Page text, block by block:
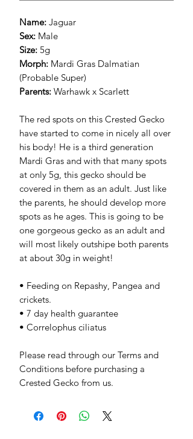
Name: Jaguar
Sex: Male
Size: 5g
Morph: Mardi Gras Dalmatian
(Probable Super)
Parents: Warhawk x Scarlett
The red spots on this Crested Gecko
have started to come in nicely all over
his body! He is a third generation
Mardi Gras and with that many spots
at only 5g, this gecko should be
covered in them as an adult. Just like
the parents, he should develop more
spots as he ages. This is going to be
one gorgeous gecko as an adult and
will most likely outshipe both parents
at about 30g in weight!
• Feeding on Repashy, Pangea and
crickets.
• 7 day health guarantee
• Correlophus ciliatus
Please read through our Terms and
Conditions before purchasing a
Crested Gecko from us.